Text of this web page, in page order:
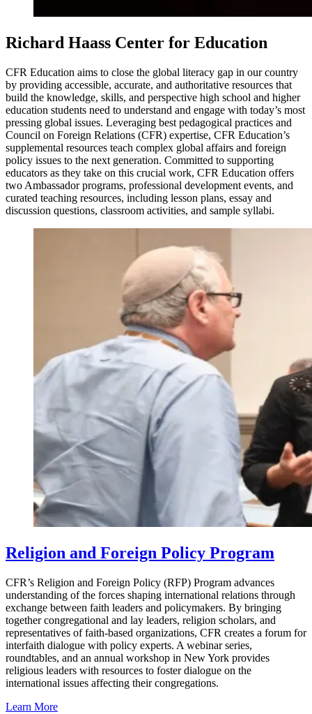
Richard Haass Center for Education
CFR Education aims to close the global literacy gap in our country
by providing accessible, accurate, and authoritative resources that
build the knowledge, skills, and perspective high school and higher
education students need to understand and engage with today’s most
pressing global issues. Leveraging best pedagogical practices and
Council on Foreign Relations (CFR) expertise, CFR Education’s
supplemental resources teach complex global affairs and foreign
policy issues to the next generation. Committed to supporting
educators as they take on this crucial work, CFR Education offers
two Ambassador programs, professional development events, and
curated teaching resources, including lesson plans, essay and
discussion questions, classroom activities, and sample syllabi.
Religion and Foreign Policy Program
CFR’s Religion and Foreign Policy (RFP) Program advances
understanding of the forces shaping international relations through
exchange between faith leaders and policymakers. By bringing
together congregational and lay leaders, religion scholars, and
representatives of faith-based organizations, CFR creates a forum for
interfaith dialogue with policy experts. A webinar series,
roundtables, and an annual workshop in New York provides
religious leaders with resources to foster dialogue on the
international issues affecting their congregations.
Learn More